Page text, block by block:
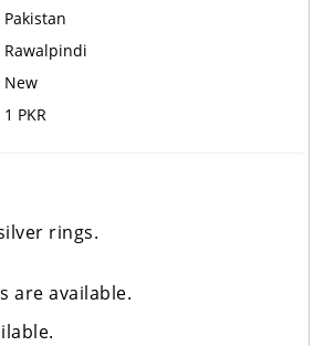
Pakistan
Rawalpindi
New
1 PKR
rings.
are available.